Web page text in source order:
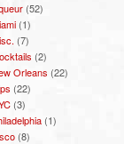
(52)
(1)
(7)
(2)
Orleans (22)
(22)
(3)
(1)
(8)